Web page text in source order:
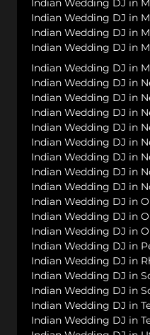
Indian Wedding DJ in
Indian Wedding DJ in
Indian Wedding DJ in
Indian Wedding DJ in
Indian Wedding DJ in
Indian Wedding DJ in
Indian Wedding DJ in
Indian Wedding DJ in
Indian Wedding DJ in
Indian Wedding DJ in
Indian Wedding DJ in
Indian Wedding DJ in
Indian Wedding DJ in
Indian Wedding DJ in
Indian Wedding DJ in
Indian Wedding DJ in
Indian Wedding DJ in
Indian Wedding DJ in
Indian Wedding DJ in
Indian Wedding DJ in
Indian Wedding DJ in
Indian Wedding DJ in